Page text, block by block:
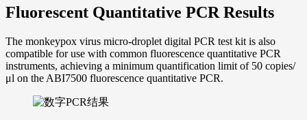
Fluorescent Quantitative PCR Results
The monkeypox virus micro-droplet digital PCR test kit is also
compatible for use with common fluorescence quantitative PCR
instruments, achieving a minimum quantification limit of 50 copies/
μl on the ABI7500 fluorescence quantitative PCR.